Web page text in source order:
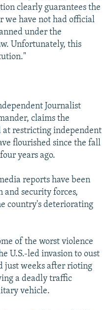
clearly guarantees the
we have not had official
under the
Unfortunately, this
Journalist
claims the
at restricting independent
flourished since the fall
years ago.
reports have been
security forces,
country's deteriorating
of the worst violence
U.S.-led invasion to oust
just weeks after rioting
a deadly traffic
vehicle.